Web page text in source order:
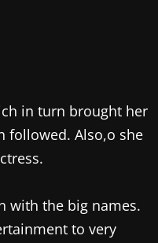
in turn brought her
followed. Also,o she
with the big names.
to very